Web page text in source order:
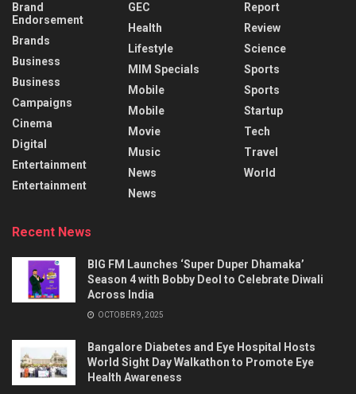
Brand
Endorsement
Brands
Business
Business
Campaigns
Cinema
Digital
Entertainment
Entertainment
GEC
Health
Lifestyle
MIM Specials
Mobile
Mobile
Movie
Music
News
News
Report
Review
Science
Sports
Sports
Startup
Tech
Travel
World
Recent News
BIG FM Launches ‘Super Duper Dhamaka’
Season 4 with Bobby Deol to Celebrate Diwali
Across India
OCTOBER 9, 2025
Bangalore Diabetes and Eye Hospital Hosts
World Sight Day Walkathon to Promote Eye
Health Awareness